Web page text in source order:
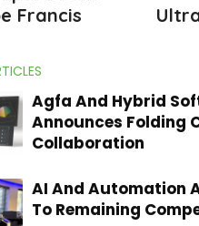
Francis
Agfa And Hybrid
Announces Folding
Collaboration
AI And Automation
To Remaining